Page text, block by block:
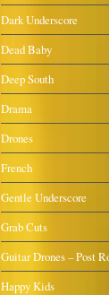
Dark Underscore
Dead Baby
Deep South
Drama
Drones
French
Gentle Underscore
Grab Cuts
Guitar Drones – Post
Happy Kids